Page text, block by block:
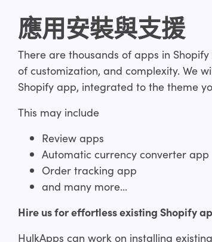
應用安裝與支援
There are thousands of apps in
of customization, and complexity. We
Shopify app, integrated to the theme
This may include
Review apps
Automatic currency converter app
Order tracking app
and many more...
Hire us for effortless existing Shopify
HulkApps can work on installing